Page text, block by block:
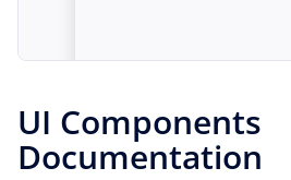
UI Components
Documentation